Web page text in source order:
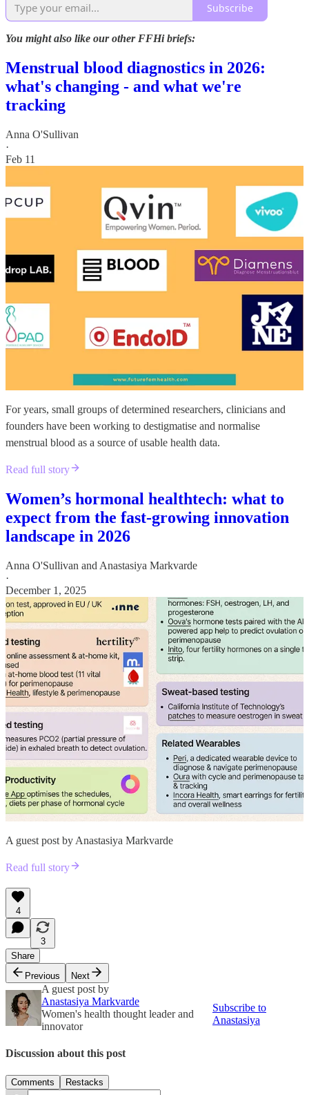
Subscribe
You might also like our other FFHi briefs:
Menstrual blood diagnostics in 2026:
what's changing - and what we're
tracking
Anna O'Sullivan
·
Feb 11
For years, small groups of determined researchers, clinicians and
founders have been working to destigmatise and normalise
menstrual blood as a source of usable health data.
Read full story
Women’s hormonal healthtech: what to
expect from the fast-growing innovation
landscape in 2026
Anna O'Sullivan and Anastasiya Markvarde
·
December 1, 2025
A guest post by Anastasiya Markvarde
Read full story
4
3
Share
Previous
Next
A guest post by
Anastasiya Markvarde
Women's health thought leader and
innovator
Subscribe to
Anastasiya
Discussion about this post
Comments Restacks